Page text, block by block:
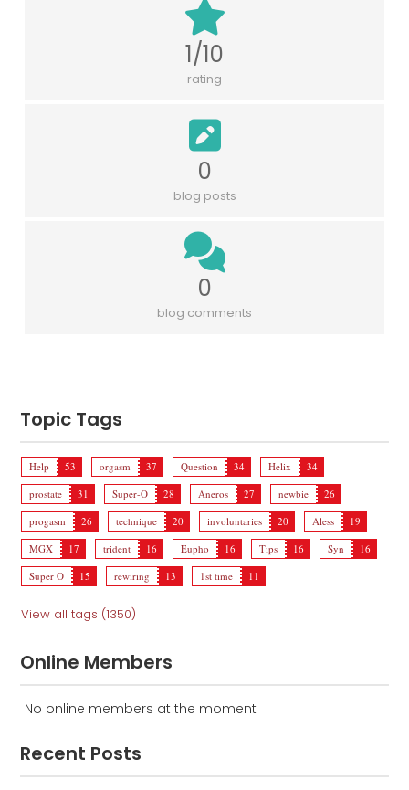
1/10
rating
0
blog posts
0
blog comments
Topic Tags
Help 53 orgasm 37 Question 34 Helix
34
prostate
31 Super-O 28 Aneros 27 newbie
26
progasm
26 technique 20 involuntaries 20 Aless
19
MGX
17 trident 16 Eupho 16 Tips 16 Syn
16
Super O
15 rewiring 13 1st time 11
View all tags (1350)
Online Members
No online members at the moment
Recent Posts